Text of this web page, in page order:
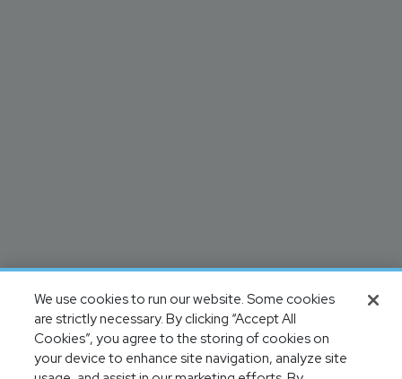
We use cookies to run our website. Some cookies
are strictly necessary. By clicking “Accept All
Cookies”, you agree to the storing of cookies on
your device to enhance site navigation, analyze site